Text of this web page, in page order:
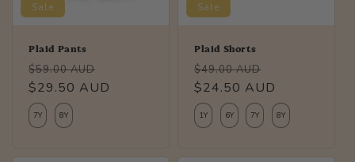
Sale
Plaid Pants
Regular
price
$59.00 AUD
price
$29.50 AUD
7Y 8Y
Sale
Plaid Shorts
Regular
price
$49.00 AUD
price
$24.50 AUD
1Y 6Y 7Y 8Y